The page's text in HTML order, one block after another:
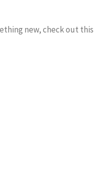
new, check out this